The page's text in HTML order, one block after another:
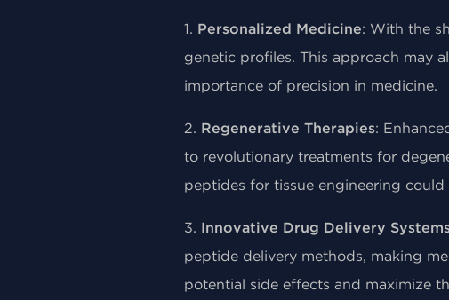
1. Personalized Medicine: With the
genetic profiles. This approach may
importance of precision in medicine.
2. Regenerative Therapies:
to revolutionary treatments for
peptides for tissue engineering
3. Innovative Drug Delivery
peptide delivery methods, making
potential side effects and maximize